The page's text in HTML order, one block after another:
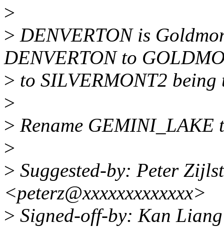
>
> DENVERTON is
DENVERTON to
> to SILVERMONT2 being
>
> Rename GEMINI_LAKE
>
> Suggested-by: Peter
<peterz@xxxxxxxxxxxxx>
> Signed-off-by: Kan